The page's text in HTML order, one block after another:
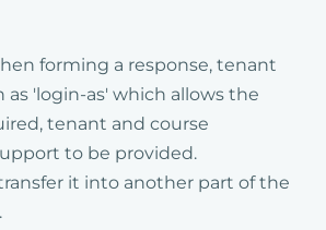
forming a response, tenant
'login-as' which allows the
tenant and course
to be provided.
it into another part of the